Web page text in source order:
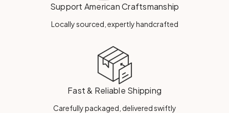
Support American Craftsmanship
Locally sourced, expertly handcrafted
Fast & Reliable Shipping
Carefully packaged, delivered swiftly